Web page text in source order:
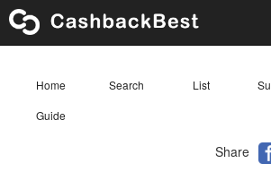
Home Search List
Guide
Share